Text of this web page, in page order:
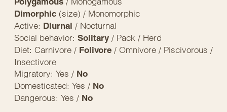
Dimorphic (size) / Monomorphic
Active: Diurnal / Nocturnal
Social behavior: Solitary / Pack / Herd
Diet: Carnivore / Folivore / Omnivore / Piscivorous /
Insectivore
Migratory: Yes / No
Domesticated: Yes / No
Dangerous: Yes / No